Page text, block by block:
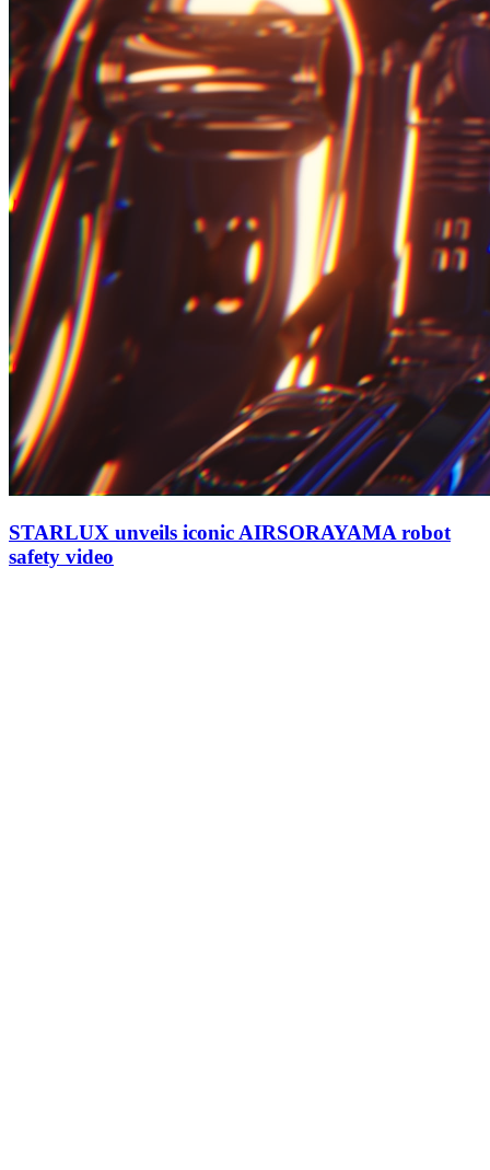
STARLUX unveils iconic AIRSORAYAMA robot
safety video